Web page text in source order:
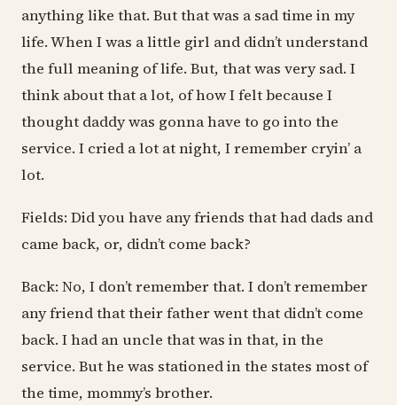
anything like that. But that was a sad time in my
life. When I was a little girl and didn’t understand
the full meaning of life. But, that was very sad. I
think about that a lot, of how I felt because I
thought daddy was gonna have to go into the
service. I cried a lot at night, I remember cryin’ a
lot.
Fields: Did you have any friends that had dads and
came back, or, didn’t come back?
Back: No, I don’t remember that. I don’t remember
any friend that their father went that didn’t come
back. I had an uncle that was in that, in the
service. But he was stationed in the states most of
the time, mommy’s brother.